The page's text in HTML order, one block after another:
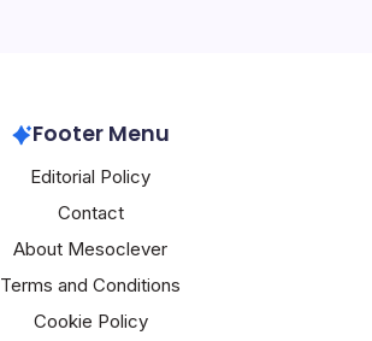
Footer Menu
Editorial Policy
Contact
About Mesoclever
Terms and Conditions
Cookie Policy